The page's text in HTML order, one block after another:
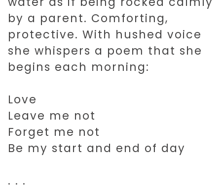
by a parent. Comforting,
protective. With hushed voice
she whispers a poem that she
begins each morning:
Love
Leave me not
Forget me not
Be my start and end of day
. . .